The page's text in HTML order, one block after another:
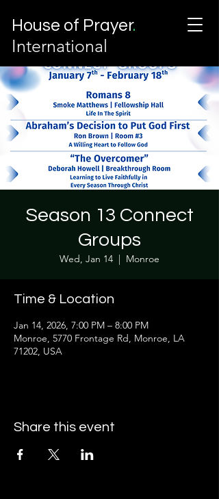
House of Prayer.
International
Season 13 Connect
Groups
Wed, Jan 14
  |
Monroe
Time & Location
Jan 14, 2026, 7:00 PM – 8:00 PM
Monroe, 5770 Frontage Rd, Monroe, LA
71202, USA
Share this event